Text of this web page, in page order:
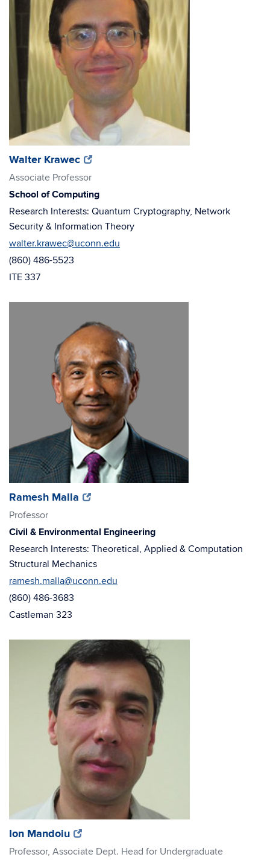
(opens
in
window)
Walter Krawec(opens
in
new
window)
Associate Professor
School of Computing
Research Interests: Quantum Cryptography, Network
Security & Information Theory
walter.krawec@uconn.edu
(860) 486-5523
ITE 337
(opens
in
window)
Ramesh Malla (opens
new
window)
Professor
Civil & Environmental Engineering
Research Interests: Theoretical, Applied & Computation
Structural Mechanics
ramesh.malla@uconn.edu
(860) 486-3683
Castleman 323
(opens
in
Ion Mandoiu(opens
in
Professor, Associate Dept. Head for Undergraduate